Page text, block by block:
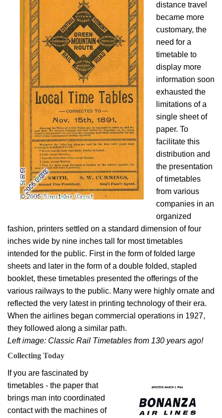
distance travel
became more
customary, the
need for a
timetable to
display more
information soon
exhausted the
limitations of a
single sheet of
paper. To
facilitate this
distribution and
the presentation
of timetables
from various
companies in an
organized
fashion, printers settled on a standard dimension of four
inches wide by nine inches tall for most timetables
intended for the public. First in the form of folded large
sheets and later in the form of a double folded, stapled
booklet, these timetables presented the offerings of the
various railways to the public. Many were highly ornate and
reflected the very latest in printing technology of their era.
When the airlines began commercial operations in 1927,
they followed along a similar path.
Left image: Classic Rail Timetables from 130 years ago!
Collecting Today
If you are fascinated by
timetables - the paper that
brings man into coordinated
contact with the machines of